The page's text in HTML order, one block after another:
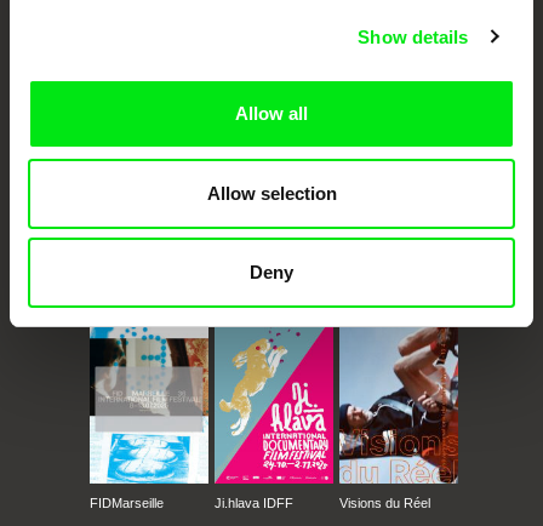
Show details
Allow all
Allow selection
DenyMillennium Docs
FIDMarseille Ji.hlava IDFF Visions du Réel